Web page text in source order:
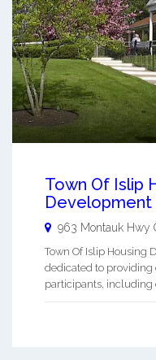
Town Of Islip
Development
963 Montauk Hwy
Town Of Islip Housing
dedicated to
participants, including